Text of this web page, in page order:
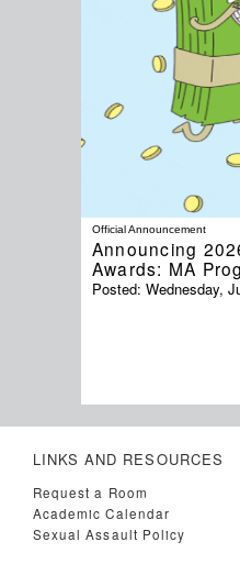
Official Announcement
Announcing
Awards: MA
Posted: Wednesday,
LINKS AND RESOURCES
Request a Room
Academic Calendar
Sexual Assault Policy